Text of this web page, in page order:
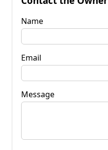
Name
Email
Message